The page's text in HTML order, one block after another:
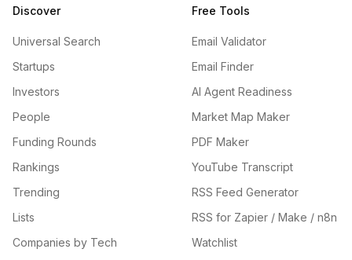
Discover
Universal Search
Startups
Investors
People
Funding Rounds
Rankings
Trending
Lists
Companies by Tech
Free Tools
Email Validator
Email Finder
AI Agent Readiness
Market Map Maker
PDF Maker
YouTube Transcript
RSS Feed Generator
RSS for Zapier / Make / n8n
Watchlist